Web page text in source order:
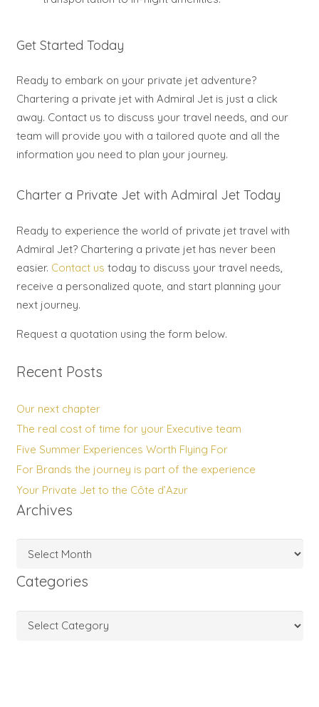
Get Started Today
Ready to embark on your private jet adventure?
Chartering a private jet with Admiral Jet is just a click
away. Contact us to discuss your travel needs, and our
team will provide you with a tailored quote and all the
information you need to plan your journey.
Charter a Private Jet with Admiral Jet Today
Ready to experience the world of private jet travel with
Admiral Jet? Chartering a private jet has never been
easier. Contact us today to discuss your travel needs,
receive a personalized quote, and start planning your
next journey.
Request a quotation using the form below.
Recent Posts
Our next chapter
The real cost of time for your Executive team
Five Summer Experiences Worth Flying For
For Brands the journey is part of the experience
Your Private Jet to the Côte d’Azur
Archives
Archives
Categories
Categories